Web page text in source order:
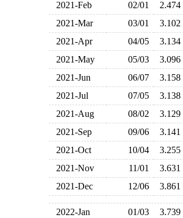
2021-Feb
02/01 2.474
2021-Mar
03/01 3.102
2021-Apr
04/05 3.134
2021-May
05/03 3.096
2021-Jun
06/07 3.158
2021-Jul
07/05 3.138
2021-Aug
08/02 3.129
2021-Sep
09/06 3.141
2021-Oct
10/04 3.255
2021-Nov
11/01 3.631
2021-Dec
12/06 3.861
2022-Jan 01/03 3.739